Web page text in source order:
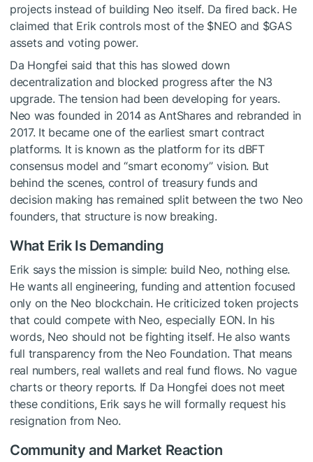
projects instead of building Neo itself. Da fired back. He
claimed that Erik controls most of the $NEOand $GAS
assets and voting power.
Da Hongfei said that this has slowed down
decentralization and blocked progress after the N3
upgrade. The tension had been developing for years.
Neo was founded in 2014 as AntShares and rebranded in
2017. It became one of the earliest smart contract
platforms. It is known as the platform for its dBFT
consensus model and “smart economy” vision. But
behind the scenes, control of treasury funds and
decision making has remained split between the two Neo
founders, that structure is now breaking.
What Erik Is Demanding
Erik says the mission is simple: build Neo, nothing else.
He wants all engineering, funding and attention focused
only on the Neo blockchain. He criticized token projects
that could compete with Neo, especially EON. In his
words, Neo should not be fighting itself. He also wants
full transparency from the Neo Foundation. That means
real numbers, real wallets and real fund flows. No vague
charts or theory reports. If Da Hongfei does not meet
these conditions, Erik says he will formally request his
resignation from Neo.
Community and Market Reaction